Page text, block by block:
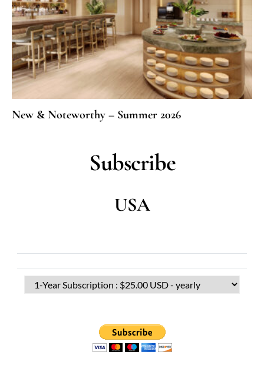
New & Noteworthy – Summer 2026
Subscribe
USA